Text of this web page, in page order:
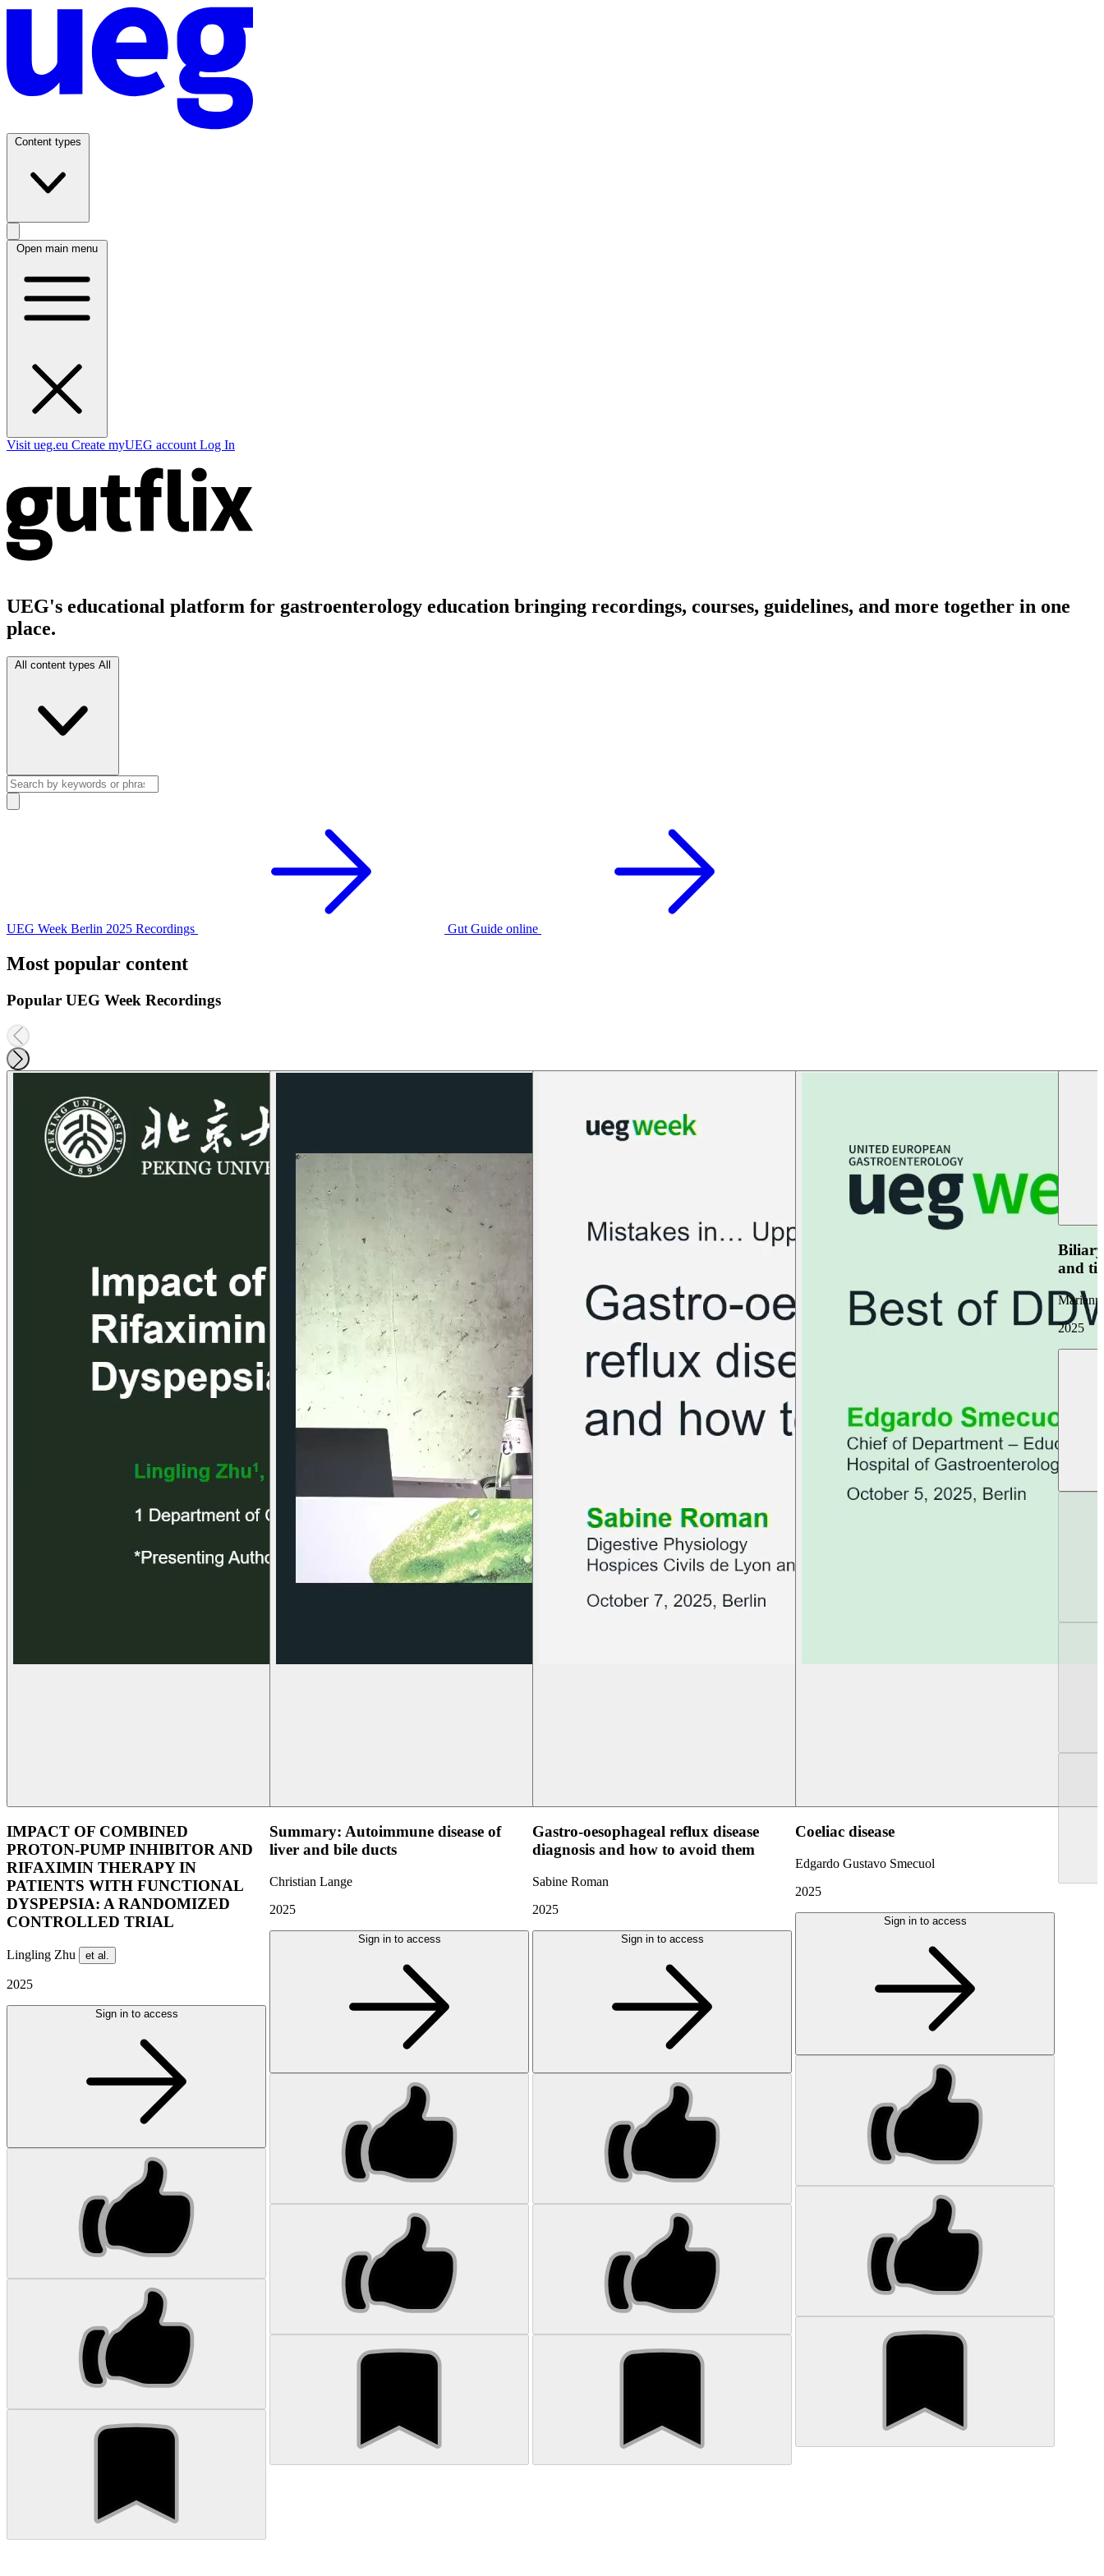
Content types
Open main menu
Visit ueg.eu Create myUEG account Log In
UEG's educational platform for gastroenterology education bringing recordings, courses, guidelines, and more together in one
place.
All content types All
UEG Week Berlin 2025 Recordings Gut Guide online
Most popular content
Popular UEG Week Recordings
IMPACT OF COMBINED
PROTON-PUMP INHIBITOR AND
RIFAXIMIN THERAPY IN
PATIENTS WITH FUNCTIONAL
DYSPEPSIA: A RANDOMIZED
CONTROLLED TRIAL
Lingling Zhu et al.
2025
Sign in to access
Summary: Autoimmune disease of
liver and bile ducts
Christian Lange
2025
Sign in to access
Gastro-oesophageal reflux disease
diagnosis and how to avoid them
Sabine Roman
2025
Sign in to access
Coeliac disease
Edgardo Gustavo Smecuol
2025
Sign in to access
Biliary
and
2025